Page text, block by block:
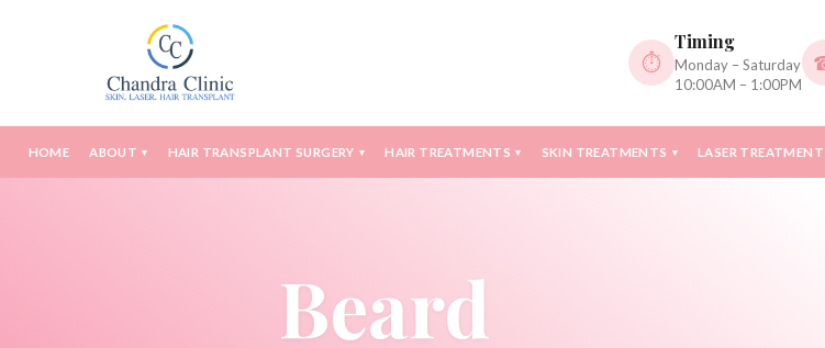
⏱
Timing
Monday – Saturday
10:00AM – 1:00PM
HOME ABOUT ▾ HAIR TRANSPLANT SURGERY ▾ HAIR TREATMENTS ▾ SKIN TREATMENTS ▾ LASER TREATMENT
Beard